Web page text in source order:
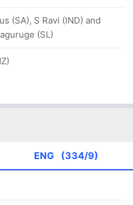
(SA), S Ravi (IND) and
(SL)
ENG (334/9)